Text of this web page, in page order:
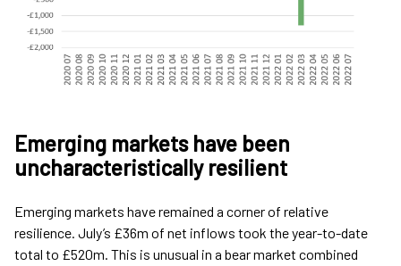
Emerging markets have been
uncharacteristically resilient
Emerging markets have remained a corner of relative
resilience. July’s £36m of net inflows took the year-to-date
total to £520m. This is unusual in a bear market combined